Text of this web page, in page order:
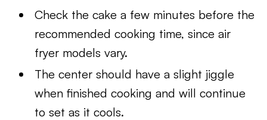
Check the cake a few minutes before the
recommended cooking time, since air
fryer models vary.
The center should have a slight jiggle
when finished cooking and will continue
to set as it cools.